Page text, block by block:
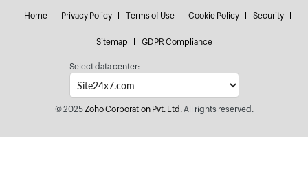
Home Privacy Policy Terms of Use Cookie Policy Security
Sitemap GDPR Compliance
Select data center:
© 2025Zoho Corporation Pvt. Ltd.All rights reserved.